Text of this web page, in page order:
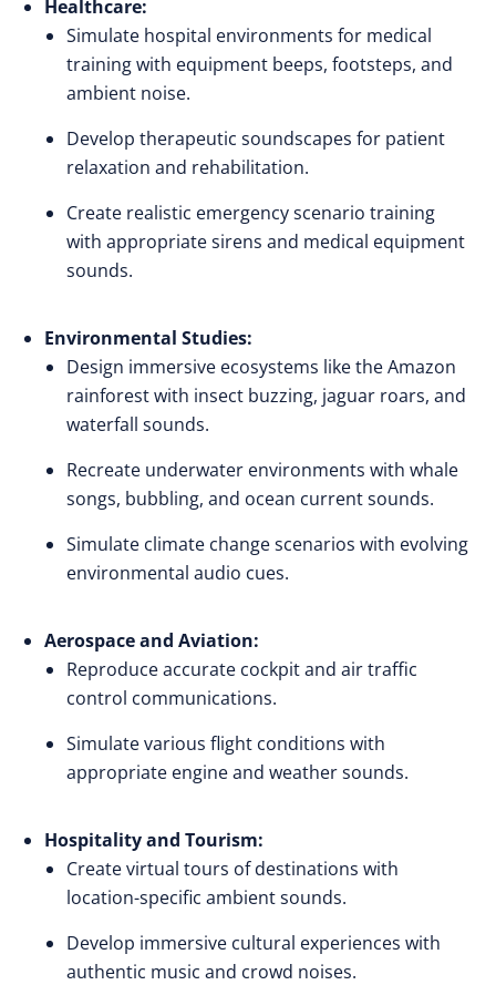
Healthcare:
Simulate hospital environments for medical
training with equipment beeps, footsteps, and
ambient noise.
Develop therapeutic soundscapes for patient
relaxation and rehabilitation.
Create realistic emergency scenario training
with appropriate sirens and medical equipment
sounds.
Environmental Studies:
Design immersive ecosystems like the Amazon
rainforest with insect buzzing, jaguar roars, and
waterfall sounds.
Recreate underwater environments with whale
songs, bubbling, and ocean current sounds.
Simulate climate change scenarios with evolving
environmental audio cues.
Aerospace and Aviation:
Reproduce accurate cockpit and air traffic
control communications.
Simulate various flight conditions with
appropriate engine and weather sounds.
Hospitality and Tourism:
Create virtual tours of destinations with
location-specific ambient sounds.
Develop immersive cultural experiences with
authentic music and crowd noises.